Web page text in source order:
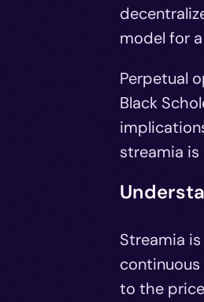
model for
Perpetual
Black
streamia
Streamia
to the